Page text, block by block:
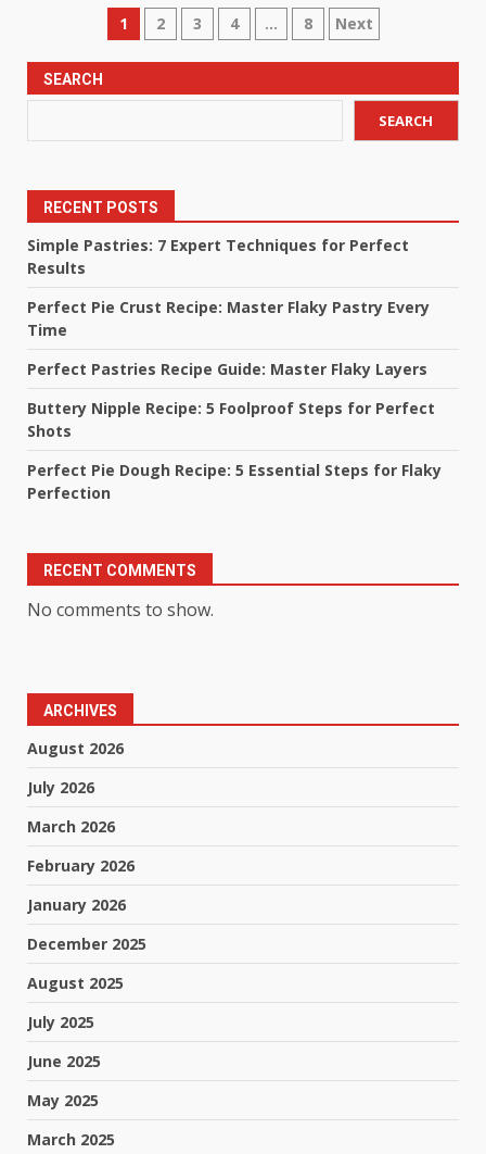
Posts
pagination
1 2 3 4 … 8 Next
SEARCH
SEARCH
RECENT POSTS
Simple Pastries: 7 Expert Techniques for Perfect
Results
Perfect Pie Crust Recipe: Master Flaky Pastry Every
Time
Perfect Pastries Recipe Guide: Master Flaky Layers
Buttery Nipple Recipe: 5 Foolproof Steps for Perfect
Shots
Perfect Pie Dough Recipe: 5 Essential Steps for Flaky
Perfection
RECENT COMMENTS
No comments to show.
ARCHIVES
August 2026
July 2026
March 2026
February 2026
January 2026
December 2025
August 2025
July 2025
June 2025
May 2025
March 2025